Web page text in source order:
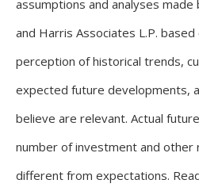
assumptions and analyses
and Harris Associates L.P.
perception of historical trends,
expected future developments,
believe are relevant. Actual
number of investment and other
different from expectations.